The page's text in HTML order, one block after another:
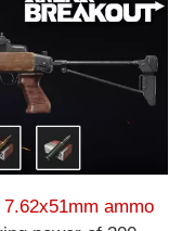
7.62x51mm ammo